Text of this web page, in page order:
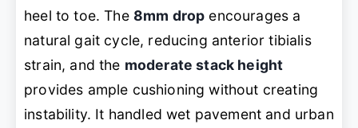
heel to toe. The 8mm drop encourages a
natural gait cycle, reducing anterior tibialis
strain, and the moderate stack height
provides ample cushioning without creating
instability. It handled wet pavement and urban